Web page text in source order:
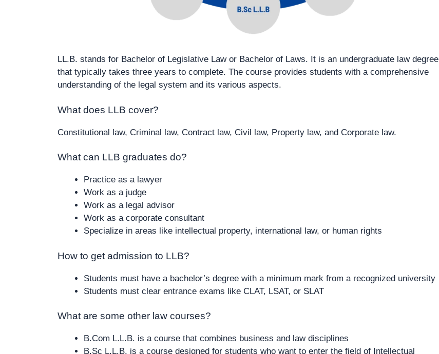
LL.B. stands for Bachelor of Legislative Law or Bachelor of Laws. It is an undergraduate law degree
that typically takes three years to complete. The course provides students with a comprehensive
understanding of the legal system and its various aspects.
What does LLB cover?
Constitutional law, Criminal law, Contract law, Civil law, Property law, and Corporate law.
What can LLB graduates do?
Practice as a lawyer
Work as a judge
Work as a legal advisor
Work as a corporate consultant
Specialize in areas like intellectual property, international law, or human rights
How to get admission to LLB?
Students must have a bachelor’s degree with a minimum mark from a recognized university
Students must clear entrance exams like CLAT, LSAT, or SLAT
What are some other law courses?
B.Com L.L.B. is a course that combines business and law disciplines
B.Sc L.L.B. is a course designed for students who want to enter the field of Intellectual